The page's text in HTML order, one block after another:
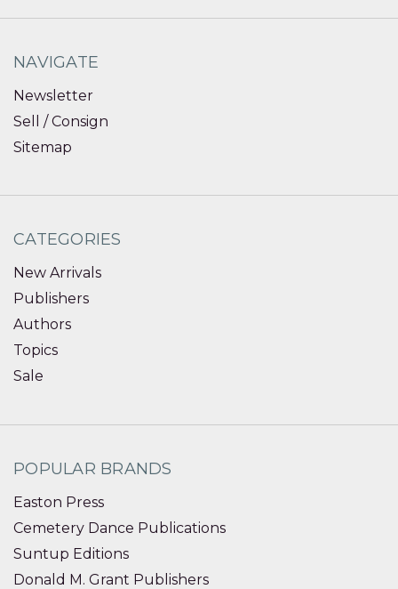
NAVIGATE
Newsletter
Sell / Consign
Sitemap
CATEGORIES
New Arrivals
Publishers
Authors
Topics
Sale
POPULAR BRANDS
Easton Press
Cemetery Dance Publications
Suntup Editions
Donald M. Grant Publishers